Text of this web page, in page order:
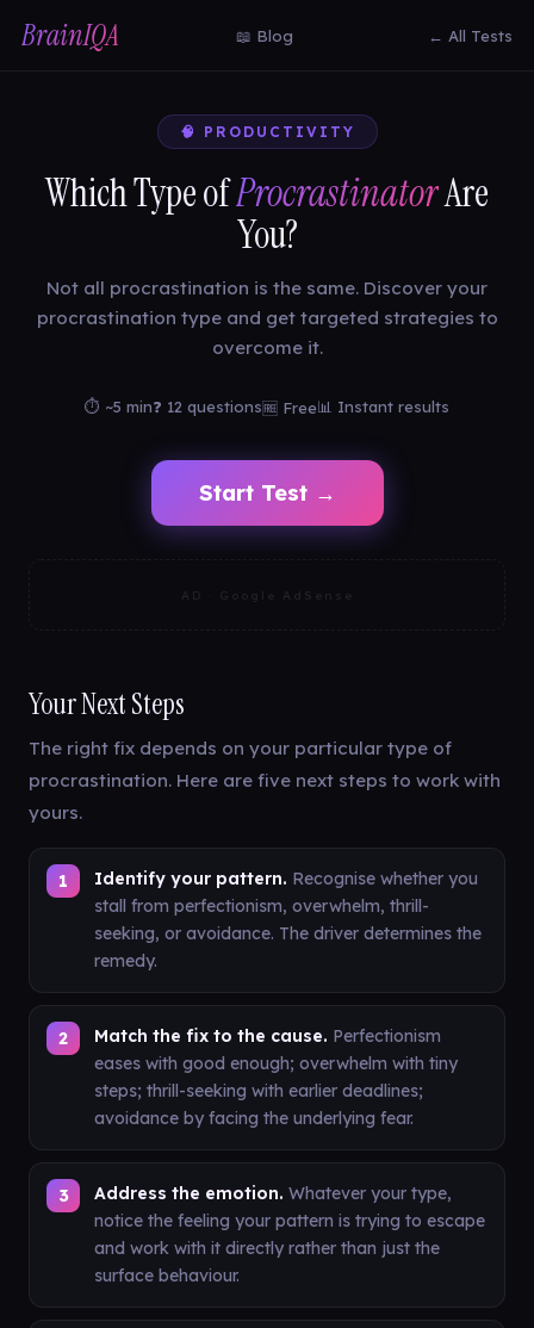
BrainIQA 📖 Blog ← All Tests
🧠 PRODUCTIVITY
Which Type ofProcrastinatorAre
You?
Not all procrastination is the same. Discover your
procrastination type and get targeted strategies to
overcome it.
⏱ ~5 min❓ 12 questions🆓 Free📊 Instant results
Start Test →
AD · Google AdSense
Your Next Steps
The right fix depends on your particular type of
procrastination. Here are five next steps to work with
yours.
Identify your pattern. Recognise whether you
stall from perfectionism, overwhelm, thrill-
seeking, or avoidance. The driver determines the
remedy.
Match the fix to the cause. Perfectionism
eases with good enough; overwhelm with tiny
steps; thrill-seeking with earlier deadlines;
avoidance by facing the underlying fear.
Address the emotion. Whatever your type,
notice the feeling your pattern is trying to escape
and work with it directly rather than just the
surface behaviour.